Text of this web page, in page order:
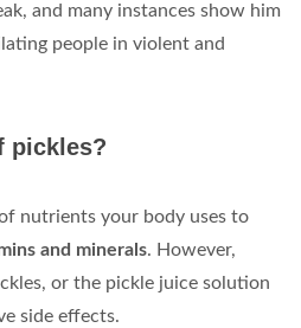
and many instances show him
people in violent and
pickles?
nutrients your body uses to
and minerals. However,
or the pickle juice solution
side effects.